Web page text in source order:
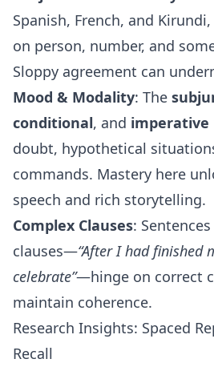
Spanish, French, and
on person, number, and
Sloppy agreement can
Mood & Modality: The
conditional, and imperative
doubt, hypothetical
commands. Mastery here
speech and rich storytelling.
Complex Clauses:
clauses—“After I had finished
celebrate”—hinge on correct
maintain coherence.
Research Insights: Spaced
Recall